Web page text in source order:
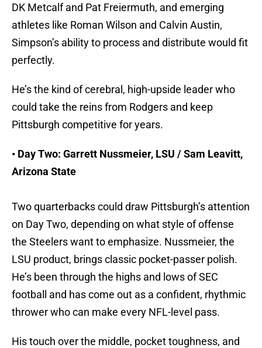
DK Metcalf and Pat Freiermuth, and emerging
athletes like Roman Wilson and Calvin Austin,
Simpson’s ability to process and distribute would fit
perfectly.
He’s the kind of cerebral, high-upside leader who
could take the reins from Rodgers and keep
Pittsburgh competitive for years.
• Day Two: Garrett Nussmeier, LSU / Sam Leavitt,
Arizona State
Two quarterbacks could draw Pittsburgh’s attention
on Day Two, depending on what style of offense
the Steelers want to emphasize. Nussmeier, the
LSU product, brings classic pocket-passer polish.
He’s been through the highs and lows of SEC
football and has come out as a confident, rhythmic
thrower who can make every NFL-level pass.
His touch over the middle, pocket toughness, and